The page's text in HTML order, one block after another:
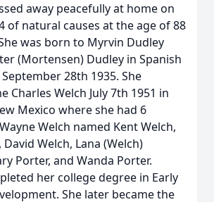
away peacefully at home on
of natural causes at the age of 88
was born to Myrvin Dudley
(Mortensen) Dudley in Spanish
28th 1935. She
Charles Welch July 7th 1951 in
Mexico where she had 6
Welch named Kent Welch,
Welch, Lana (Welch)
Porter, and Wanda Porter.
her college degree in Early
She later became the